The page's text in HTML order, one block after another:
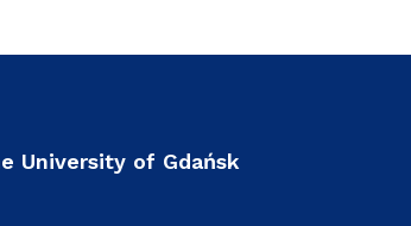
University of Gdańsk